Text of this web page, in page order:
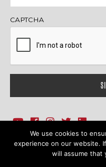
CAPTCHA
1718 Sherman Ave., Ste.
We use cookies to
experience on our website.
will assume that